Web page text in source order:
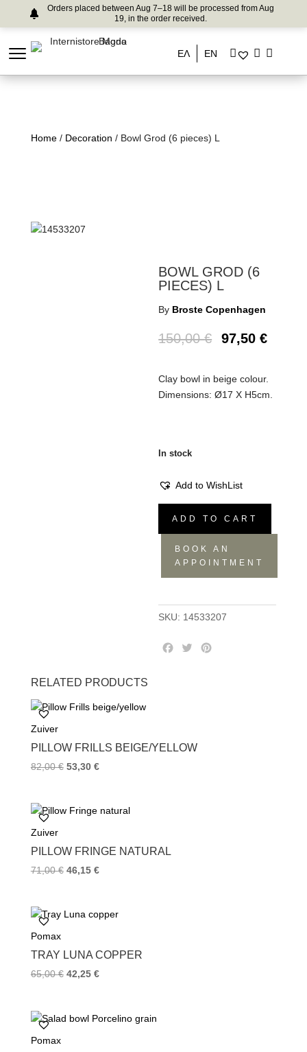
Orders placed between Aug 7–18 will be processed from Aug
19, in the order received.
ΕΛ EN
Home/ Decoration / Bowl Grod (6 pieces) L
BOWL GROD (6
PIECES) L
By Broste Copenhagen
150,00€ 97,50€
Clay bowl in beige colour.
Dimensions: Ø17 X H5cm.
In stock
Add to WishList
pieces)
ADD TO CART
BOOK AN
APPOINTMENT
SKU: 14533207
k
T
RELATED PRODUCTS
Zuiver
PILLOW FRILLS BEIGE/YELLOW
82,00€ 53,30 €
Zuiver
PILLOW FRINGE NATURAL
71,00€ 46,15 €
Pomax
TRAY LUNA COPPER
65,00€ 42,25 €
Pomax